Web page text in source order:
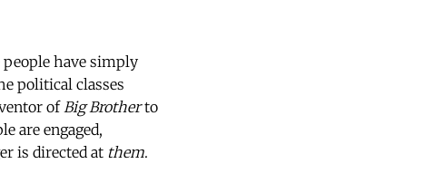
have simply
political classes
ofBig Brotherto
are engaged,
is directed at them.